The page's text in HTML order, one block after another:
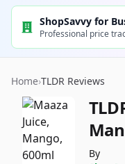
ShopSavvy for
Professional price
Home›TLDR Reviews
By